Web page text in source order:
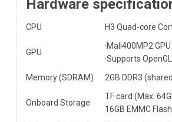
Hardware
CPU H3 Quad-core
GPU
·Mali400MP2
·Supports
Memory (SDRAM)
2GB DDR3
Onboard Storage
TF card (Max.
16GB EMMC Flash